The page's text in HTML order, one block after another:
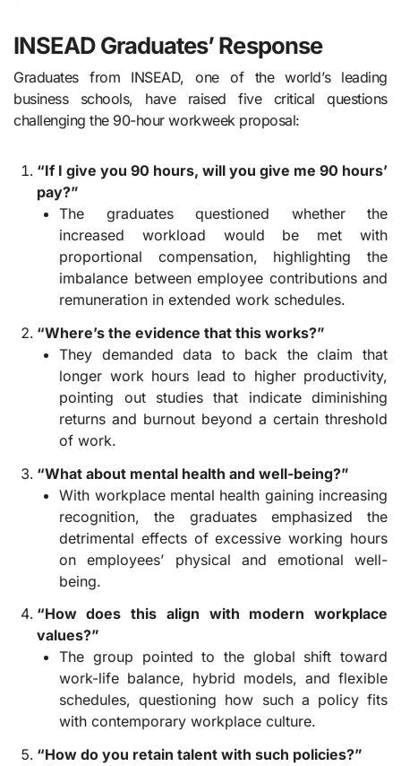
INSEAD Graduates’ Response
Graduates from INSEAD, one of the world’s leading
business schools, have raised five critical questions
challenging the 90-hour workweek proposal:
“If I give you 90 hours, will you give me 90 hours’
pay?”
The graduates questioned whether the
increased workload would be met with
proportional compensation, highlighting the
imbalance between employee contributions and
remuneration in extended work schedules.
“Where’s the evidence that this works?”
They demanded data to back the claim that
longer work hours lead to higher productivity,
pointing out studies that indicate diminishing
returns and burnout beyond a certain threshold
of work.
“What about mental health and well-being?”
With workplace mental health gaining increasing
recognition, the graduates emphasized the
detrimental effects of excessive working hours
on employees’ physical and emotional well-
being.
“How does this align with modern workplace
values?”
The group pointed to the global shift toward
work-life balance, hybrid models, and flexible
schedules, questioning how such a policy fits
with contemporary workplace culture.
“How do you retain talent with such policies?”